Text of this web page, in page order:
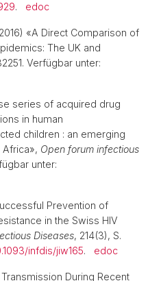
. edoc
«A Direct Comparison of
The UK and
Verfügbar unter:
series of acquired drug
in human
children : an emerging
Africa», Open forum infectious
unter:
Prevention of
in the Swiss HIV
Diseases, 214(3), S.
infdis/jiw165. edoc
Transmission During Recent